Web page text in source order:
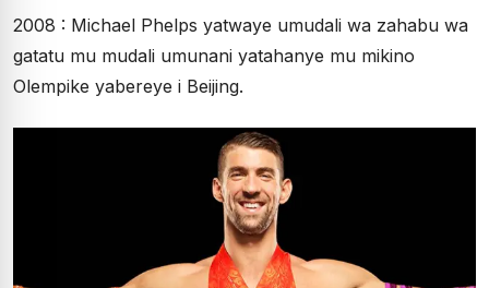
2008 : Michael Phelps yatwaye umudali wa zahabu wa
gatatu mu mudali umunani yatahanye mu mikino
Olempike yabereye i Beijing.